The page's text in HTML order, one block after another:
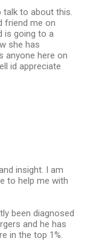
to about this.
friend me on
is going to a
she has
anyone here on
id appreciate
insight. I am
to help me with
been diagnosed
and he has
in the top 1%.